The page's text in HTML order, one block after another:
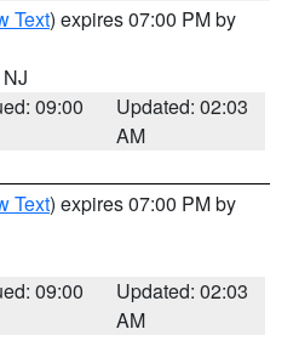
Text) expires 07:00 PM by
09:00
Updated: 02:03
AM
Text) expires 07:00 PM by
09:00
Updated: 02:03
AM